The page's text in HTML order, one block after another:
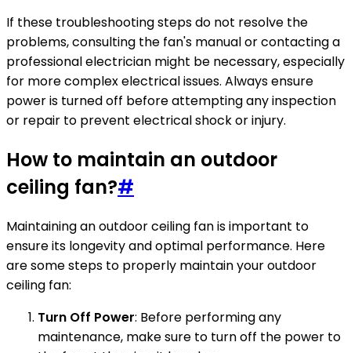
If these troubleshooting steps do not resolve the
problems, consulting the fan's manual or contacting a
professional electrician might be necessary, especially
for more complex electrical issues. Always ensure
power is turned off before attempting any inspection
or repair to prevent electrical shock or injury.
How to maintain an outdoor
ceiling fan?#
Maintaining an outdoor ceiling fan is important to
ensure its longevity and optimal performance. Here
are some steps to properly maintain your outdoor
ceiling fan:
Turn Off Power: Before performing any
maintenance, make sure to turn off the power to